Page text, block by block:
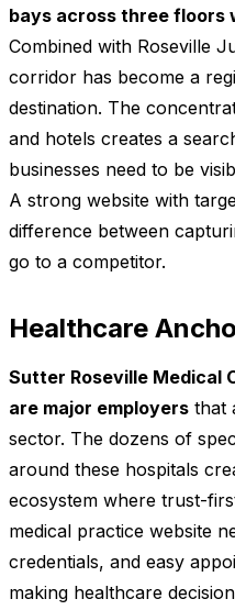
bays across three floors
Combined with Roseville
corridor has become a
destination. The
and hotels creates a
businesses need to be
A strong website with
difference between
go to a competitor.
Healthcare
Sutter Roseville Medical
are major employers that
sector. The dozens of
around these hospitals
ecosystem where trust-
medical practice website
credentials, and easy
making healthcare